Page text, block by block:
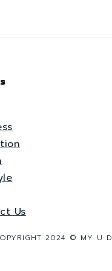
Us
2024 © MY U